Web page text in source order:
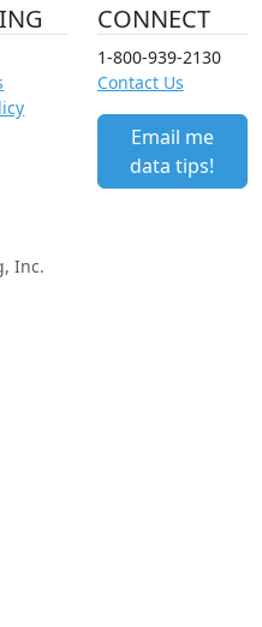
CONNECT
1-800-939-2130
Contact Us
Email me
data tips!
Inc.